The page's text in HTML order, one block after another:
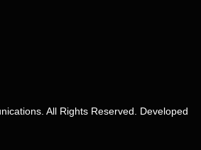
All Rights Reserved. Developed